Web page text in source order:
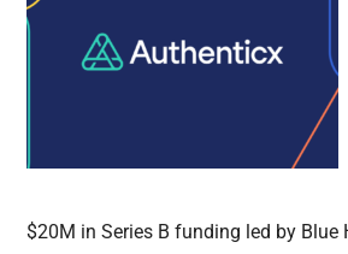
$20M in Series B funding led by Blue